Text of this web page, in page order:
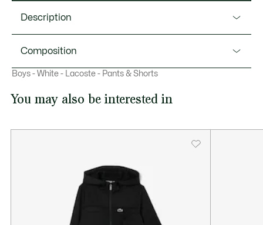
Description
This tracksuit from Lacoste, sportswear experts since 1933,
is made from lightweight, hard-wearing diamond taffeta for
sophisticated detailing and Ultra Dry technology to keep
Contrast stripe on leg
Silicone crocodile
Composition
Polyester (100%)
Boys - White - Lacoste - Pants & Shorts
You may also be interested in